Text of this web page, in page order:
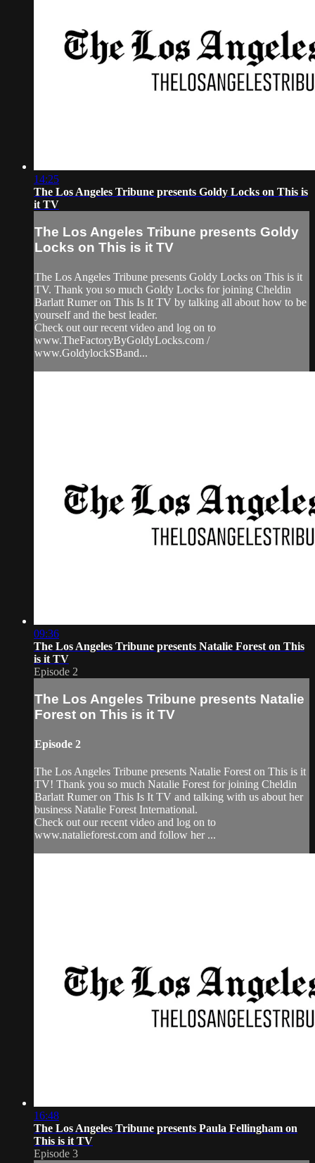
14:25
The Los Angeles Tribune presents Goldy Locks on This is
it TV
The Los Angeles Tribune presents Goldy
Locks on This is it TV
The Los Angeles Tribune presents Goldy Locks on This is it
TV. Thank you so much Goldy Locks for joining Cheldin
Barlatt Rumer on This Is It TV by talking all about how to be
yourself and the best leader.
Check out our recent video and log on to
www.TheFactoryByGoldyLocks.com /
www.GoldylockSBand...
09:36
The Los Angeles Tribune presents Natalie Forest on This
is it TV
Episode 2
The Los Angeles Tribune presents Natalie
Forest on This is it TV
Episode 2
The Los Angeles Tribune presents Natalie Forest on This is it
TV! Thank you so much Natalie Forest for joining Cheldin
Barlatt Rumer on This Is It TV and talking with us about her
business Natalie Forest International.
Check out our recent video and log on to
www.natalieforest.com and follow her ...
16:48
The Los Angeles Tribune presents Paula Fellingham on
This is it TV
Episode 3